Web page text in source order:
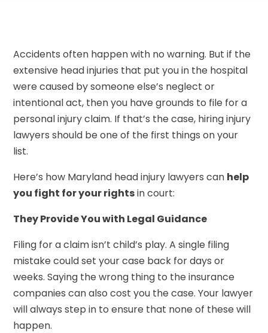
Accidents often happen with no warning. But if the
extensive head injuries that put you in the hospital
were caused by someone else’s neglect or
intentional act, then you have grounds to file for a
personal injury claim. If that’s the case, hiring injury
lawyers should be one of the first things on your
list.
Here’s how Maryland head injury lawyers can help
you fight for your rightsin court:
They Provide You with Legal Guidance
Filing for a claim isn’t child’s play. A single filing
mistake could set your case back for days or
weeks. Saying the wrong thing to the insurance
companies can also cost you the case. Your lawyer
will always step in to ensure that none of these will
happen.